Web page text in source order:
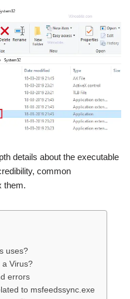
details about the executable
common
them.
uses?
a Virus?
errors
to msfeedssync.exe